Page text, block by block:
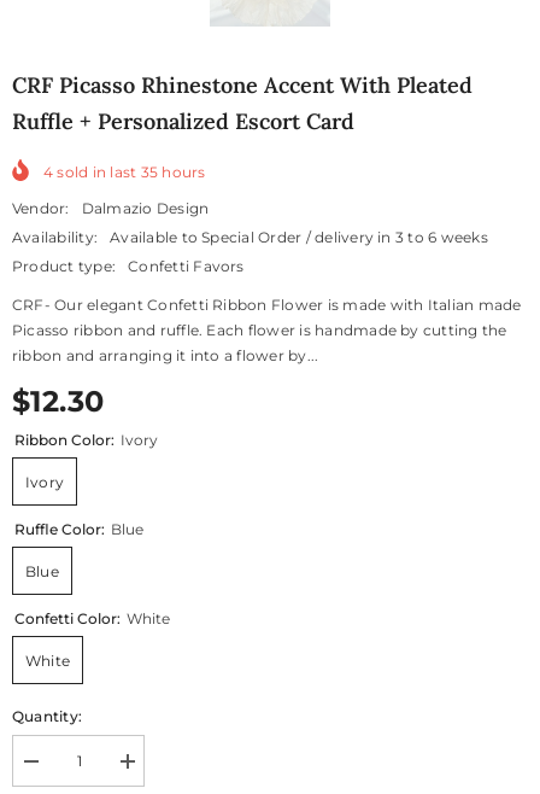
CRF Picasso Rhinestone Accent With Pleated
Ruffle + Personalized Escort Card
4 sold in last 35 hours
Vendor:
Dalmazio Design
Availability:
Available to Special Order / delivery in 3 to 6 weeks
Product type:
Confetti Favors
CRF- Our elegant Confetti Ribbon Flower is made with Italian made
Picasso ribbon and ruffle. Each flower is handmade by cutting the
ribbon and arranging it into a flower by...
$12.30
Ribbon Color: Ivory
Ivory
Ruffle Color: Blue
Blue
Confetti Color: White
White
Quantity:
Decrease
quantity
Increase
quantity